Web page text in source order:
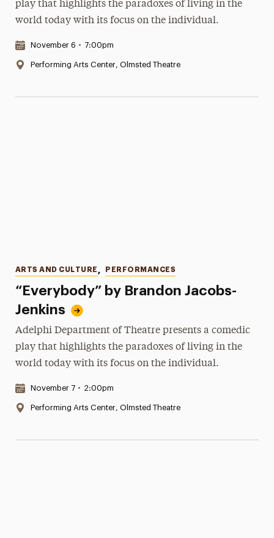
play that highlights the paradoxes of living in the
world today with its focus on the individual.
Date & Time:
November 6 • 7:00pm
Location:
Performing Arts Center, Olmsted Theatre
“Everybody” by Brandon Jacobs-
Jenkins
Categories
ARTS AND CULTURE , PERFORMANCES
Adelphi Department of Theatre presents a comedic
play that highlights the paradoxes of living in the
world today with its focus on the individual.
Date & Time:
November 7 • 2:00pm
Location:
Performing Arts Center, Olmsted Theatre